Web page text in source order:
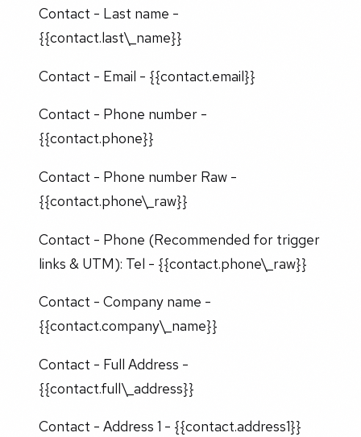
Contact - Last name -
{{contact.last\_name}}
Contact - Email - {{contact.email}}
Contact - Phone number -
{{contact.phone}}
Contact - Phone number Raw -
{{contact.phone\_raw}}
Contact - Phone (Recommended for trigger
links & UTM): Tel - {{contact.phone\_raw}}
Contact - Company name -
{{contact.company\_name}}
Contact - Full Address -
{{contact.full\_address}}
Contact - Address 1 - {{contact.address1}}